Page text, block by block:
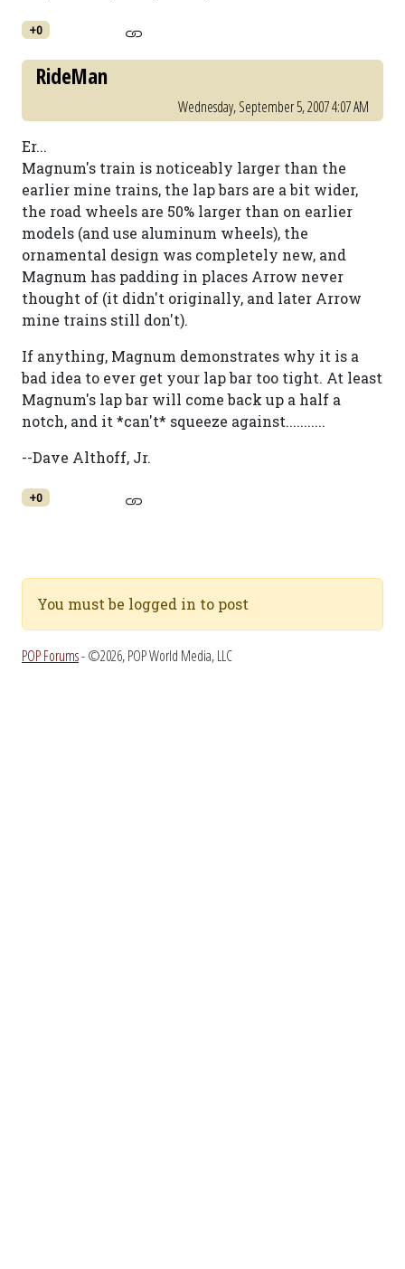
+0
RideMan
Wednesday, September 5, 2007 4:07 AM
Er...
Magnum's train is noticeably larger than the
earlier mine trains, the lap bars are a bit wider,
the road wheels are 50% larger than on earlier
models (and use aluminum wheels), the
ornamental design was completely new, and
Magnum has padding in places Arrow never
thought of (it didn't originally, and later Arrow
mine trains still don't).
If anything, Magnum demonstrates why it is a
bad idea to ever get your lap bar too tight. At least
Magnum's lap bar will come back up a half a
notch, and it *can't* squeeze against...........
--Dave Althoff, Jr.
+0
You must be logged in to post
POP Forums- ©2026, POP World Media, LLC